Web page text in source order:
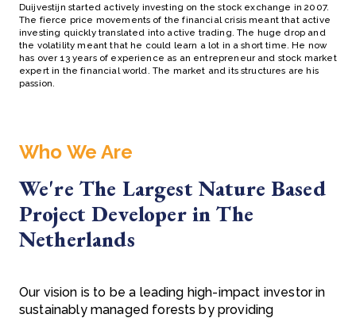
Duijvestijn started actively investing on the stock exchange in 2007.
The fierce price movements of the financial crisis meant that active
investing quickly translated into active trading. The huge drop and
the volatility meant that he could learn a lot in a short time. He now
has over 13 years of experience as an entrepreneur and stock market
expert in the financial world. The market and its structures are his
passion.
Who We Are
We're The Largest Nature Based
Project Developer in The
Netherlands
Our vision is to be a leading high-impact investor in
sustainably managed forests by providing